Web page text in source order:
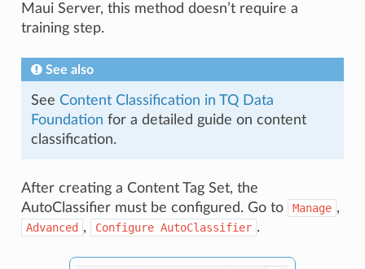
Maui Server, this method doesn’t require a
training step.
See also
See Content Classification in TQ Data
Foundation for a detailed guide on content
classification.
After creating a Content Tag Set, the
AutoClassifier must be configured. Go to
Manage ,
Advanced , Configure AutoClassifier .